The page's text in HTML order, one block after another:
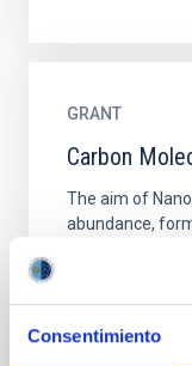
Consentimiento
GRANT
Carbon
The aim of
abundance,